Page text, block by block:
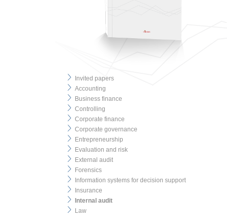
Invited papers
Accounting
Business finance
Controlling
Corporate finance
Corporate governance
Entrepreneurship
Evaluation and risk
External audit
Forensics
Information systems for decision support
Insurance
Internal audit
Law